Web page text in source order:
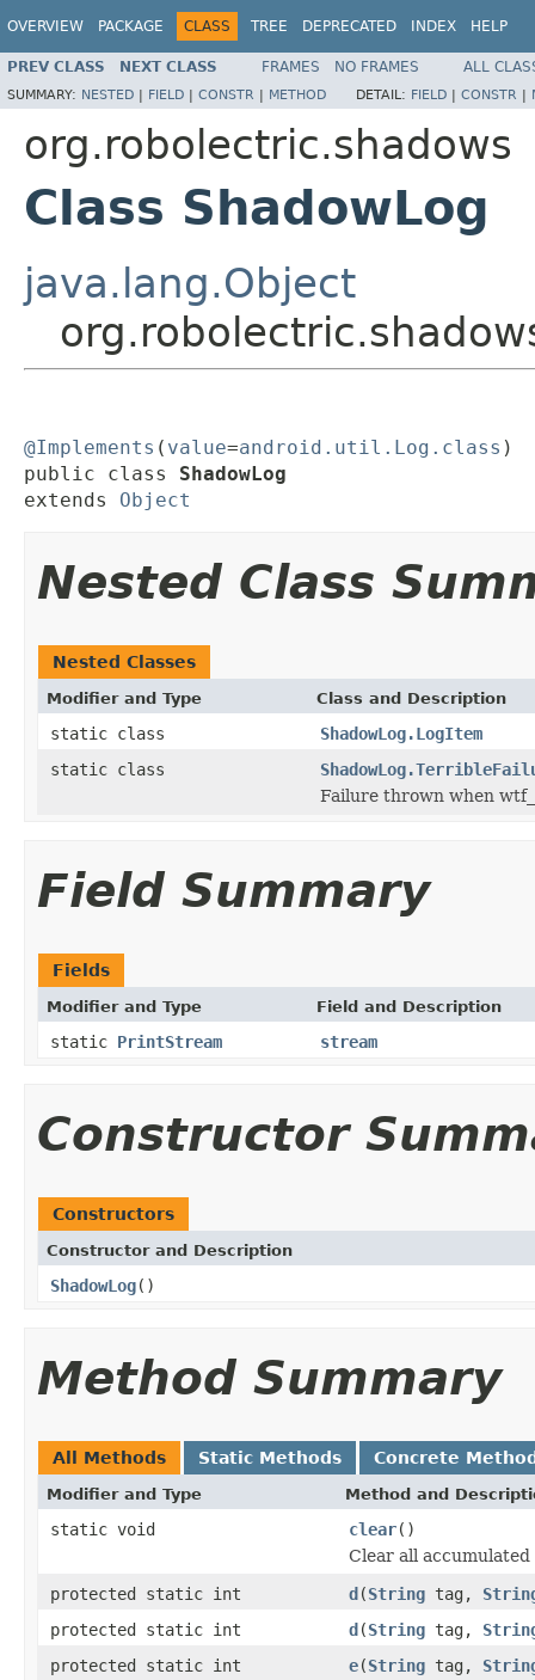
OVERVIEW PACKAGE CLASS TREE DEPRECATED INDEX HELP
PREV CLASS NEXT CLASS FRAMES NO FRAMES ALL
SUMMARY: NESTED | FIELD | CONSTR | METHOD DETAIL: FIELD | CONSTR |
org.robolectric.shadows
Class ShadowLog
java.lang.Object
@Implements ( value=android.util.Log.class )
public class ShadowLog
extends Object
Nested Class
Nested Classes
Modifier and Type Class and Description
static class
ShadowLog.LogItem
static class
Failure thrown when
Field Summary
Fields
Modifier and Type Field and Description
static PrintStream stream
Constructor
Constructors
Constructor and Description
ShadowLog()
Method Summary
All Methods Static Methods Concrete
Modifier and Type Method and
static void clear()
Clear all accumulated
protected static int
d(String tag,
protected static int
d(String tag,
protected static int
e(String tag,